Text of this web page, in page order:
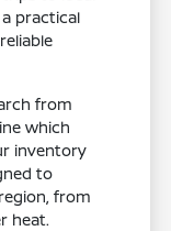
a practical
from
which
inventory
to
from
heat.